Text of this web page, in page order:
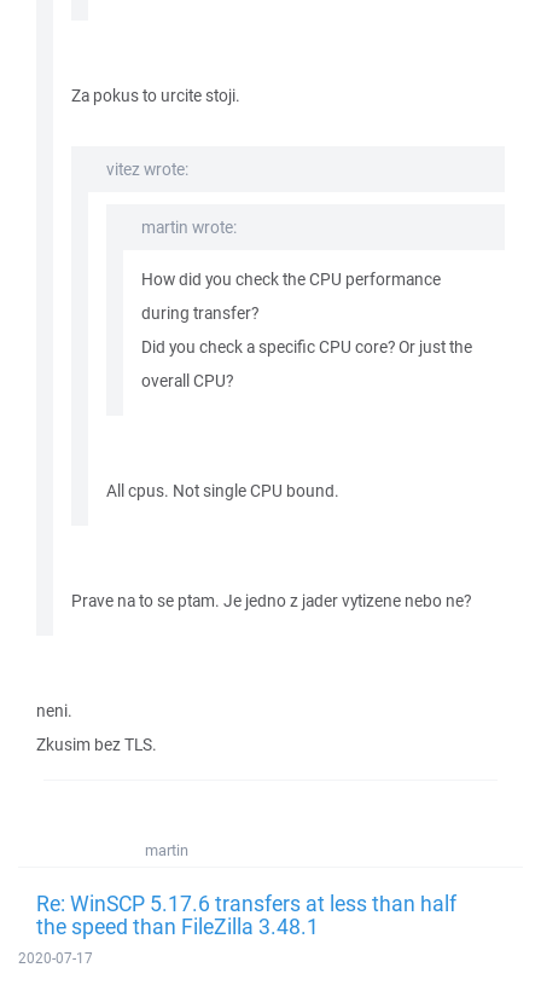
Za pokus to urcite stoji.
vitez wrote:
martin wrote:
How did you check the CPU performance
during transfer?
Did you check a specific CPU core? Or just the
overall CPU?
All cpus. Not single CPU bound.
Prave na to se ptam. Je jedno z jader vytizene nebo ne?
neni.
Zkusim bez TLS.
martin
Re: WinSCP 5.17.6 transfers at less than half
the speed than FileZilla 3.48.1
2020-07-17